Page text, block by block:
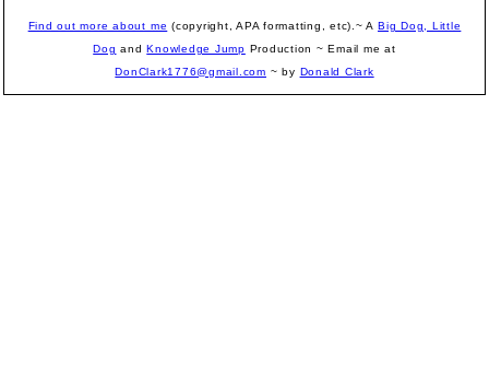
Find out more about me (copyright, APA formatting, etc).~ ABig Dog, Little
Dog andKnowledge Jump Production ~ Email me at
DonClark1776@gmail.com ~ by Donald Clark